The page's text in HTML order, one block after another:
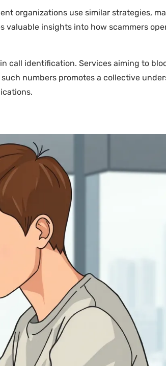
organizations use similar strategies,
insights into how scammers
call identification. Services aiming to
numbers promotes a collective